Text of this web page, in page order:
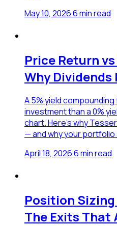
May 10, 2026·6min read
Price Return
Why
A 5% yield
investment than a 0%
chart. Here's why
— and why your
April 18, 2026·6min read
Position
The Exits